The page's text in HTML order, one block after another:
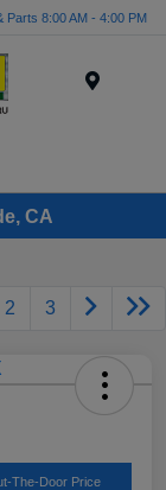
Parts 8:00 AM - 4:00 PM
CA
2 3
The-Door Price